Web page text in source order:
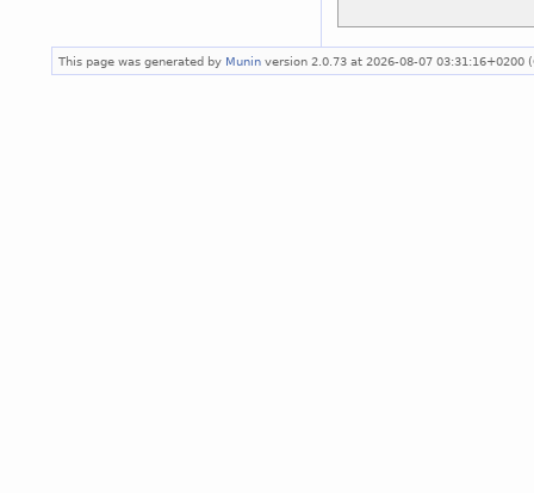
This page was generated by Munin version 2.0.73 at 2026-08-07 03:31:16+0200